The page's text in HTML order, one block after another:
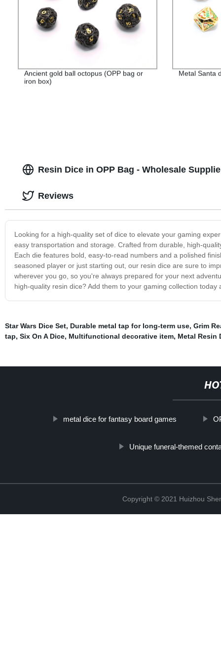
Ancient gold ball octopus (OPP bag or
iron box)
Metal Santa
Resin Dice in OPP Bag - Wholesale
Looking for a high-quality set of dice to elevate your gaming
easy transportation and storage. Crafted from durable, high-
Each die features bold, easy-to-read numbers and a polished
seasoned player or just starting out, our resin dice are sure to
wherever you go, so you're always prepared for your next
high-quality resin dice? Add them to your gaming collection
Reviews
Star Wars Dice Set, Durable metal tap for long-term use, Grim
tap, Six On A Dice, Multifunctional decorative item, Metal Resin
metal dice for fantasy board games
Unique funeral-themed
Copyright © 2021 Huizhou